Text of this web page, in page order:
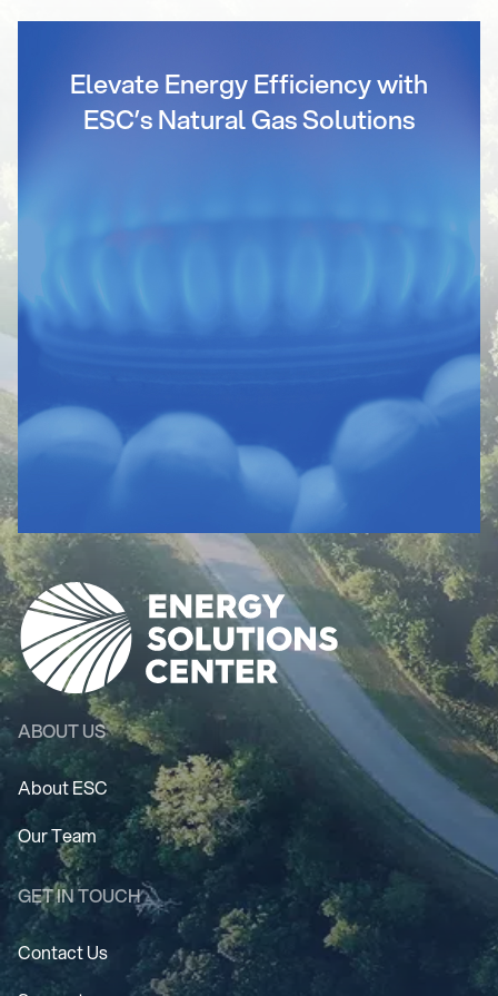
Elevate Energy Efficiency with
ESC’s Natural Gas Solutions
ABOUT US
About ESC
Our Team
GET IN TOUCH
Contact Us